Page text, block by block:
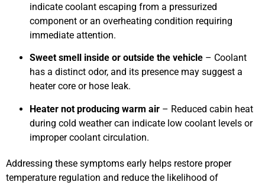
indicate coolant escaping from a pressurized
component or an overheating condition requiring
immediate attention.
Sweet smell inside or outside the vehicle – Coolant
has a distinct odor, and its presence may suggest a
heater core or hose leak.
Heater not producing warm air – Reduced cabin heat
during cold weather can indicate low coolant levels or
improper coolant circulation.
Addressing these symptoms early helps restore proper
temperature regulation and reduce the likelihood of